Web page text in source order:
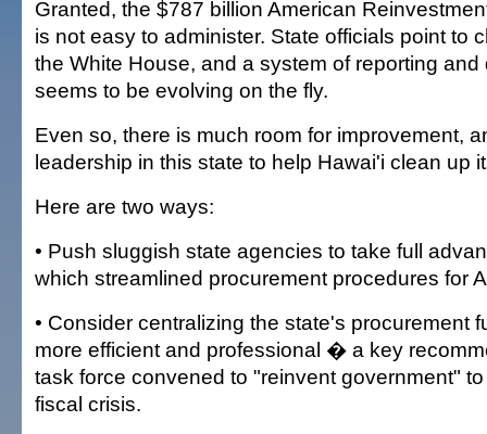
Granted, the $787 billion American
is not easy to administer. State officials point to
the White House, and a system of reporting and
seems to be evolving on the fly.
Even so, there is much room for improvement,
leadership in this state to help Hawai'i clean up
Here are two ways:
• Push sluggish state agencies to take full
which streamlined procurement procedures for
• Consider centralizing the state's procurement
more efficient and professional � a key
task force convened to "reinvent government"
fiscal crisis.